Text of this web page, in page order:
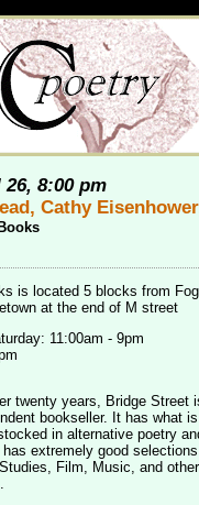
8:00 pm
Cathy
is located 5 blocks from
at the end of M street
11:00am - 9pm
twenty years, Bridge Street
bookseller. It has what
in alternative poetry
has extremely good
Film, Music, and